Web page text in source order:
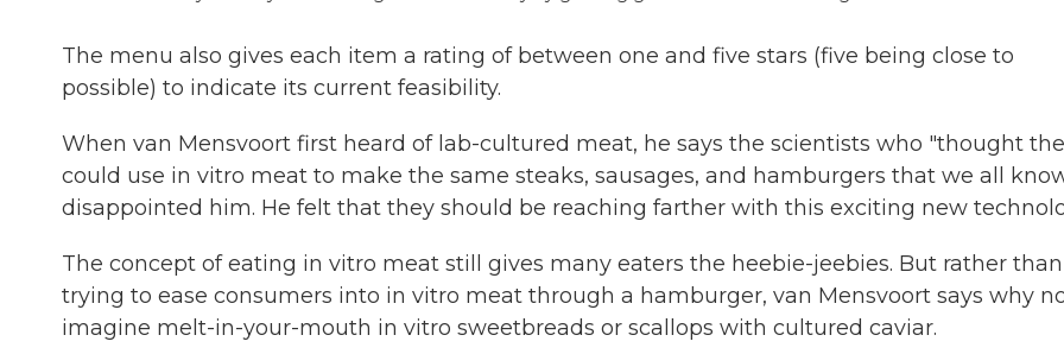
The menu also gives each item a rating of between one and five stars (five being close to
possible) to indicate its current feasibility.
When van Mensvoort first heard of lab-cultured meat, he says the scientists who "thought
could use in vitro meat to make the same steaks, sausages, and hamburgers that we all
disappointed him. He felt that they should be reaching farther with this exciting new
The concept of eating in vitro meat still gives many eaters the heebie-jeebies. But rather than
trying to ease consumers into in vitro meat through a hamburger, van Mensvoort says why
imagine melt-in-your-mouth in vitro sweetbreads or scallops with cultured caviar.